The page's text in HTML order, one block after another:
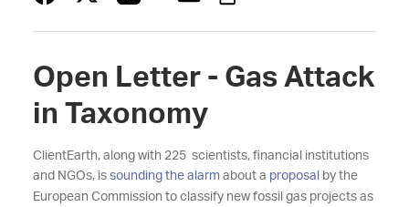
Open Letter - Gas Attack
in Taxonomy
ClientEarth, along with 225 scientists, financial institutions
and NGOs, is sounding the alarmabout a proposal
by the
European Commission to classify new fossil gas projects as